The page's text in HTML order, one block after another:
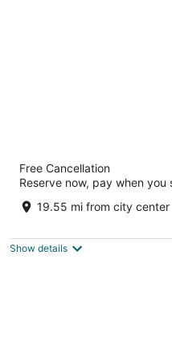
La Quinta Inn &
35 Walnut Hill Ln
out
5
2421 Walnut Hill Ln Dallas
Free Cancellation
Reserve now, pay when you
19.55 mi from city center
Show details